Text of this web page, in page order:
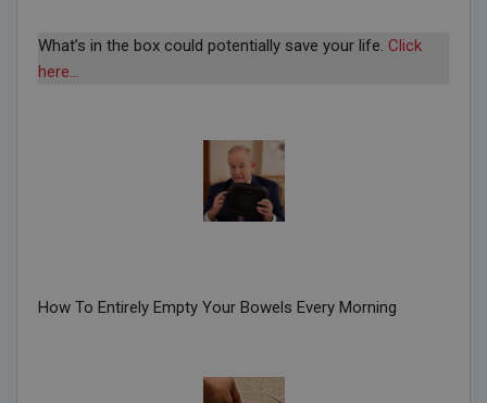
What’s in the box could potentially save your life. Click
here…
How To Entirely Empty Your Bowels Every Morning